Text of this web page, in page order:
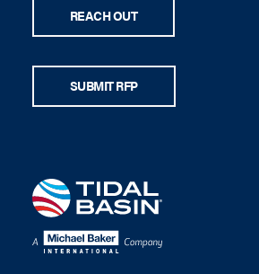
REACH OUT
SUBMIT RFP